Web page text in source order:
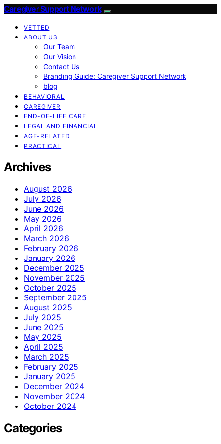
Caregiver Support Network
VETTED
ABOUT US
Our Team
Our Vision
Contact Us
Branding Guide: Caregiver Support Network
blog
BEHAVIORAL
CAREGIVER
END-OF-LIFE CARE
LEGAL AND FINANCIAL
AGE-RELATED
PRACTICAL
Archives
August 2026
July 2026
June 2026
May 2026
April 2026
March 2026
February 2026
January 2026
December 2025
November 2025
October 2025
September 2025
August 2025
July 2025
June 2025
May 2025
April 2025
March 2025
February 2025
January 2025
December 2024
November 2024
October 2024
Categories